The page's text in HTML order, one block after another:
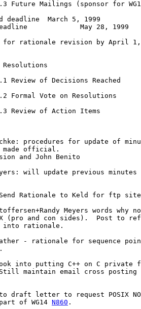
procedures for update of
official.
will update previous
Rationale to Keld for ftp site
Meyers words why
(pro and con sides).  Post to
rationale.
- rationale for sequence
into putting C++ on C
maintain email cross posting
to draft letter to request POSIX
of WG14
N860 .